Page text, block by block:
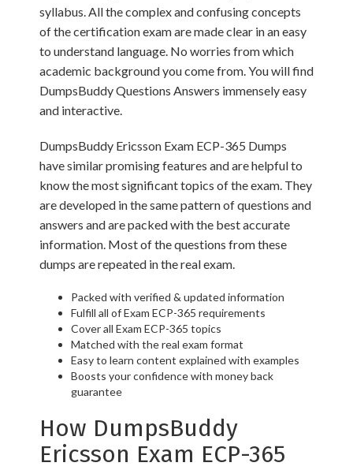
syllabus. All the complex and confusing concepts
of the certification exam are made clear in an easy
to understand language. No worries from which
academic background you come from. You will find
DumpsBuddy Questions Answers immensely easy
and interactive.
DumpsBuddy Ericsson Exam ECP-365 Dumps
have similar promising features and are helpful to
know the most significant topics of the exam. They
are developed in the same pattern of questions and
answers and are packed with the best accurate
information. Most of the questions from these
dumps are repeated in the real exam.
Packed with verified & updated information
Fulfill all of Exam ECP-365 requirements
Cover all Exam ECP-365 topics
Matched with the real exam format
Easy to learn content explained with examples
Boosts your confidence with money back
guarantee
How DumpsBuddy
Ericsson Exam ECP-365